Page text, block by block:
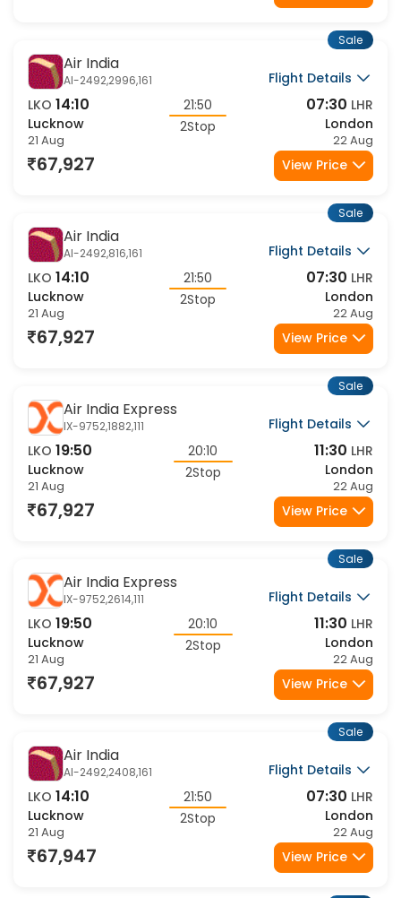
Air India
AI-2492,2996,161
Flight Details
LKO 14:10
Lucknow
21 Aug
21:50
07:30 LHR
London
22 Aug
Air India
AI-2492,816,161
Flight Details
LKO 14:10
Lucknow
21 Aug
21:50
07:30 LHR
London
22 Aug
Air India Express
IX-9752,1882,111
Flight Details
LKO 19:50
Lucknow
21 Aug
20:10
11:30 LHR
London
22 Aug
Air India Express
IX-9752,2614,111
Flight Details
LKO 19:50
Lucknow
21 Aug
20:10
11:30 LHR
London
22 Aug
Air India
AI-2492,2408,161
Flight Details
LKO 14:10
Lucknow
21 Aug
21:50
07:30 LHR
London
22 Aug